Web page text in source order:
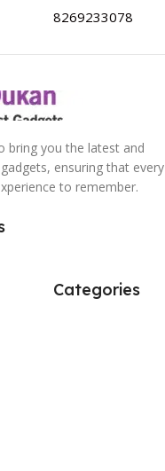
8269233078
bring you the latest and
ensuring that every
to remember.
Categories